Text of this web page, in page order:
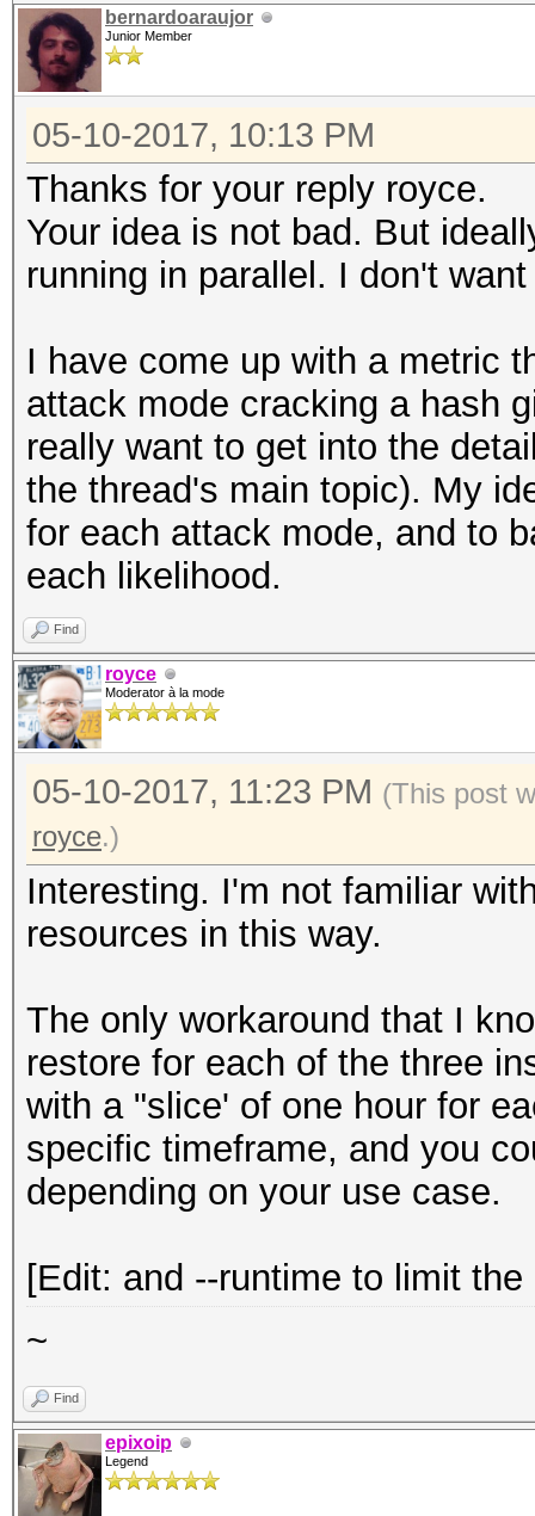
bernardoaraujor
Junior Member
05-10-2017, 10:13 PM
Thanks for your reply royce.
Your idea is not bad. But
running in parallel. I don't
I have come up with a metric
attack mode cracking a hash
really want to get into the
the thread's main topic). My
for each attack mode, and to
each likelihood.
Find
royce
Moderator à la mode
05-10-2017, 11:23 PM (This post
royce.)
Interesting. I'm not familiar
resources in this way.
The only workaround that I
restore for each of the three
with a "slice' of one hour for
specific timeframe, and you
depending on your use case.
[Edit: and --runtime to limit
~
Find
epixoip
Legend